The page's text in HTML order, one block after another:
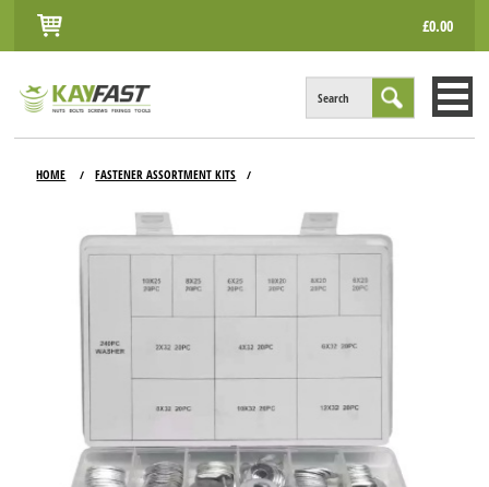
£0.00
Search
ACCOUNT
HOME / FASTENER ASSORTMENT KITS /